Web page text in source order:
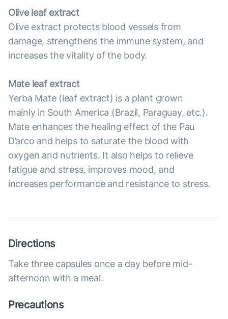
Olive leaf extract
Olive extract protects blood vessels from
damage, strengthens the immune system, and
increases the vitality of the body.
Mate leaf extract
Yerba Mate (leaf extract) is a plant grown
mainly in South America (Brazil, Paraguay, etc.).
Mate enhances the healing effect of the Pau
D’arco and helps to saturate the blood with
oxygen and nutrients. It also helps to relieve
fatigue and stress, improves mood, and
increases performance and resistance to stress.
Directions
Take three capsules once a day before mid-
afternoon with a meal.
Precautions